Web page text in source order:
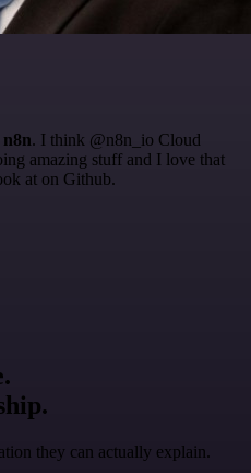
. I think @n8n_io Cloud
amazing stuff and I love that
at on Github.
they can actually explain.